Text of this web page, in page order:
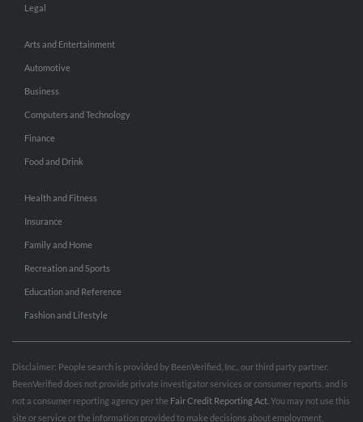
Legal
Arts and Entertainment
Automotive
Business
Computers and Technology
Finance
Food and Drink
Health and Fitness
Insurance
Family and Home
Recreation and Sports
Education and Reference
Fashion and Lifestyle
Disclaimer: People search is provided by BeenVerified, Inc., our third party partner.
BeenVerified does not provide private investigator services or consumer reports, and is
not a consumer reporting agency per the Fair Credit Reporting Act . You may not use this
site or service or the information provided to make decisions about employment,